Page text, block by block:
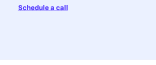
Schedule a call